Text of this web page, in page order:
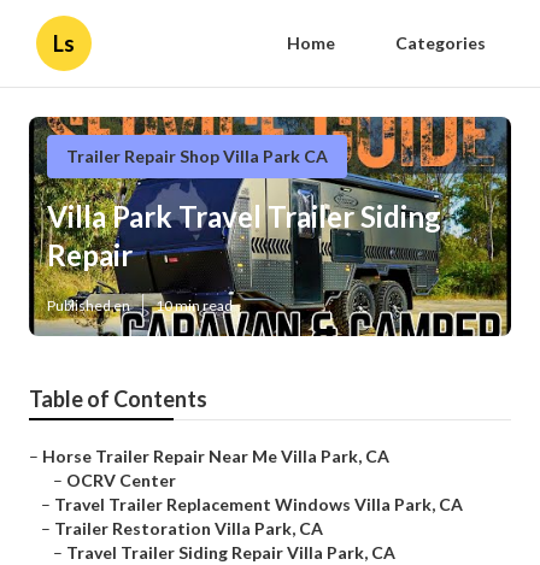
Ls Home Categories
Trailer Repair Shop Villa Park CA
Villa Park Travel Trailer Siding
Repair
Published en 10 min read
Table of Contents
– Horse Trailer Repair Near Me Villa Park, CA
– OCRV Center
– Travel Trailer Replacement Windows Villa Park, CA
– Trailer Restoration Villa Park, CA
– Travel Trailer Siding Repair Villa Park, CA